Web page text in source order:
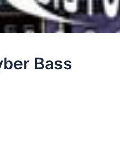
Bass